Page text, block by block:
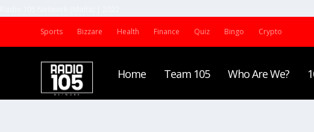
Sports Bizzare Health Finance Quiz Bingo Crypto
Home Team 105 Who Are We?